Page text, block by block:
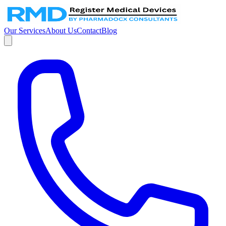
Our ServicesAbout UsContactBlog